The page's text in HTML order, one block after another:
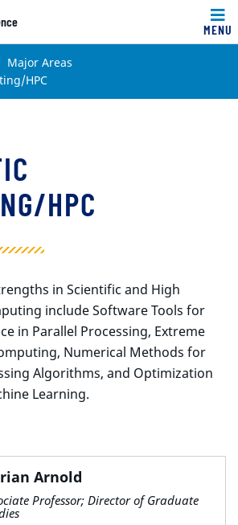
MENU
Major Areas
HPC
HPC
in Scientific and High
include Software Tools for
in Parallel Processing, Extreme
Numerical Methods for
Algorithms, and Optimization
Learning.
Arnold
Professor; Director of Graduate